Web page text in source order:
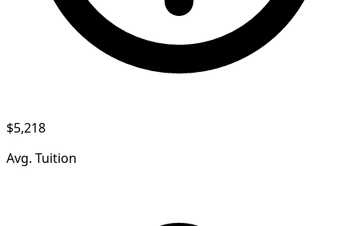
$5,218
Avg. Tuition